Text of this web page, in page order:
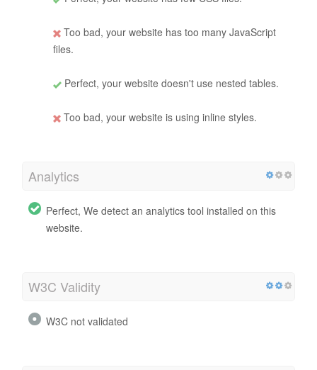
Too bad, your website has too many JavaScript
files.
Perfect, your website doesn't use nested tables.
Too bad, your website is using inline styles.
Analytics
Perfect, We detect an analytics tool installed on this
website.
W3C Validity
W3C not validated